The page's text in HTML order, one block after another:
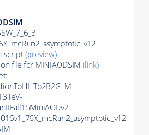
script(preview)
file for MINIAODSIM (link)